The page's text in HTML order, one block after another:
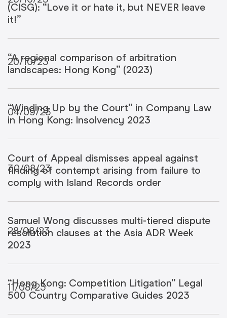
(CISG): “Love it or hate it, but NEVER leave
it!”
20/10/23
“A regional comparison of arbitration
landscapes: Hong Kong” (2023)
04/09/23
“Winding Up by the Court” in Company Law
in Hong Kong: Insolvency 2023
30/08/23
Court of Appeal dismisses appeal against
finding of contempt arising from failure to
comply with Island Records order
28/08/23
Samuel Wong discusses multi-tiered dispute
resolution clauses at the Asia ADR Week
2023
11/08/23
“Hong Kong: Competition Litigation” Legal
500 Country Comparative Guides 2023